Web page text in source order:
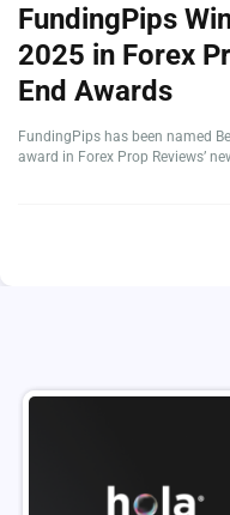
FundingPips
2025 in Forex
End Awards
FundingPips has been named
award in Forex Prop Reviews’